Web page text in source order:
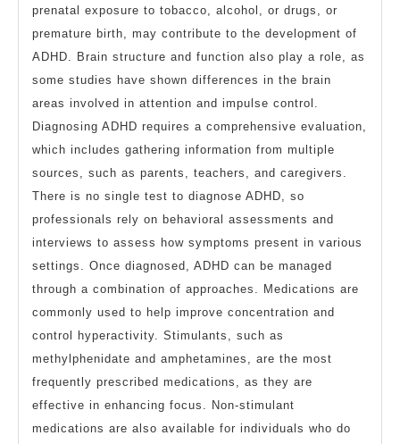
prenatal exposure to tobacco, alcohol, or drugs, or
premature birth, may contribute to the development of
ADHD. Brain structure and function also play a role, as
some studies have shown differences in the brain
areas involved in attention and impulse control.
Diagnosing ADHD requires a comprehensive evaluation,
which includes gathering information from multiple
sources, such as parents, teachers, and caregivers.
There is no single test to diagnose ADHD, so
professionals rely on behavioral assessments and
interviews to assess how symptoms present in various
settings. Once diagnosed, ADHD can be managed
through a combination of approaches. Medications are
commonly used to help improve concentration and
control hyperactivity. Stimulants, such as
methylphenidate and amphetamines, are the most
frequently prescribed medications, as they are
effective in enhancing focus. Non-stimulant
medications are also available for individuals who do